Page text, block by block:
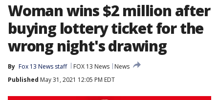
Woman wins $2 million after
buying lottery ticket for the
wrong night's drawing
By Fox 13 News staff FOX 13 News
News
Published May 31, 2021 12:05 PM EDT